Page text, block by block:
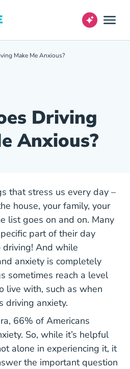
Make Me Anxious?
Driving
Anxious?
that stress us every day –
house, your family, your
list goes on and on. Many
part of their day
And while
anxiety is completely
Anxiety Disorder
sometimes reach a level
live with, such as when
driving anxiety.
Driving Driving Anxiety
Driving Driving Anxiety
, 66% of Americans
So, while it’s helpful
alone in experiencing it, it
the important question